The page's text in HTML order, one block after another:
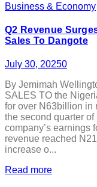
Business & Economy
Q2 Revenue
Sales To Dangote
July 30, 20250
By Jemimah
SALES TO the
for over N63billion in
the second quarter
company’s earnings
revenue reached
increase o...
Read more